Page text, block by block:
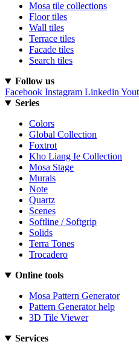
Mosa tile collections
Floor tiles
Wall tiles
Terrace tiles
Facade tiles
Search tiles
Follow us
Facebook Instagram Linkedin
Series
Colors
Global Collection
Foxtrot
Kho Liang Ie Collection
Mosa Stage
Murals
Note
Quartz
Scenes
Softline / Softgrip
Solids
Terra Tones
Trocadero
Online tools
Mosa Pattern Generator
Pattern Generator help
3D Tile Viewer
Services